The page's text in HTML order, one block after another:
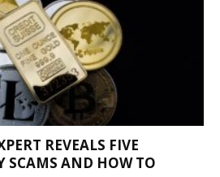
REVEALS FIVE
SCAMS AND HOW TO